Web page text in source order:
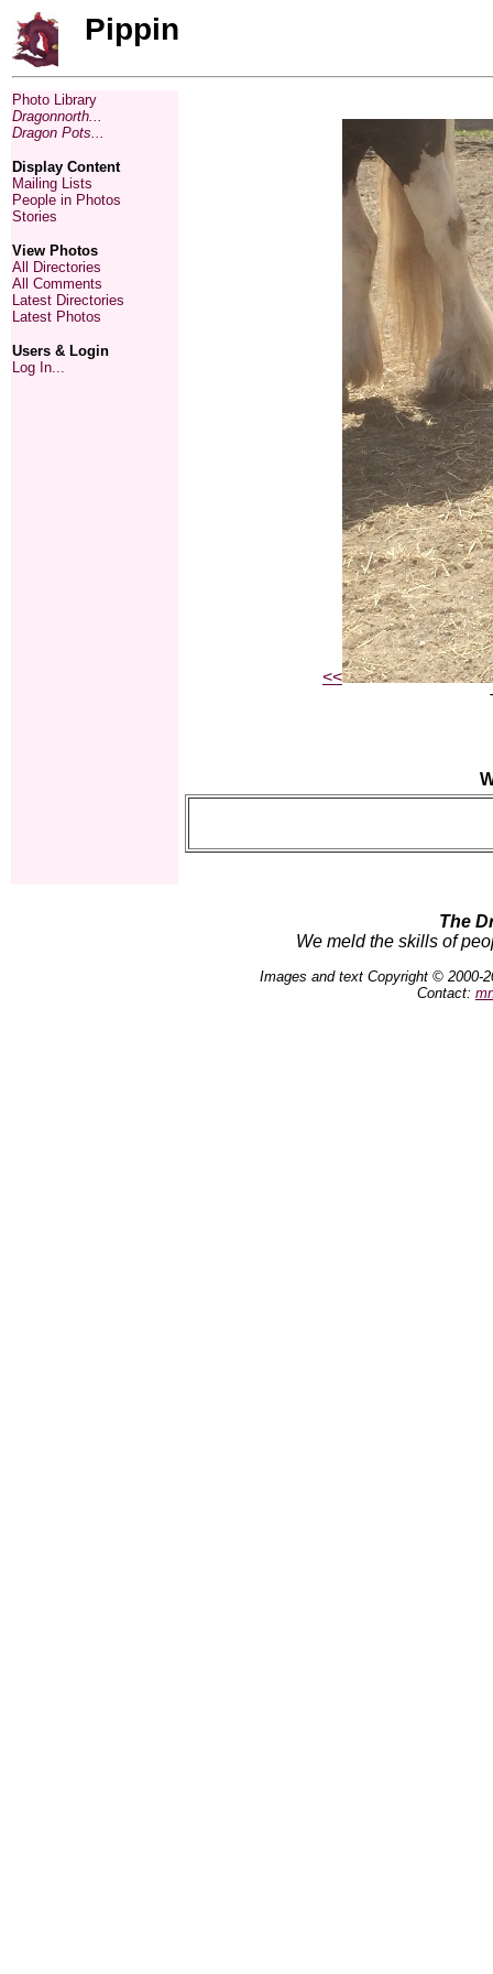
Pippin
Photo Library
Dragonnorth...
Dragon Pots...
Display Content
Mailing Lists
People in Photos
Stories
View Photos
All Directories
All Comments
Latest Directories
Latest Photos
Users & Login
Log In...
<<
The
We meld the skills of
Images and text Copyright © 2000-
Contact: